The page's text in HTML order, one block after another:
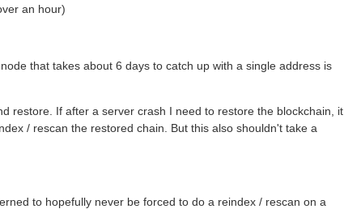
an hour)
that takes about 6 days to catch up with a single address is
restore. If after a server crash I need to restore the blockchain, it
/ rescan the restored chain. But this also shouldn't take a
to hopefully never be forced to do a reindex / rescan on a